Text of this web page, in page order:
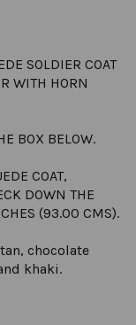
SOLDIER COAT
WITH HORN
BOX BELOW.
COAT,
DOWN THE
(93.00 CMS).
chocolate
khaki.